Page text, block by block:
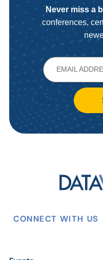
Never miss a
conferences,
CONNECT WITH US